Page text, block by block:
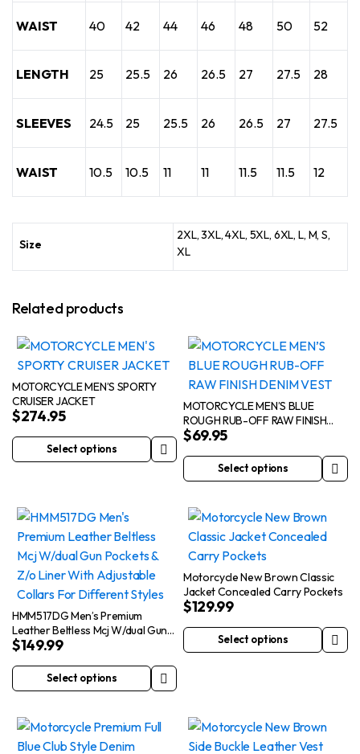
WAIST 40 42 44 46 48 50 52
LENGTH 25 25.5 26 26.5 27 27.5 28
SLEEVES 24.5 25 25.5 26 26.5 27 27.5
WAIST 10.5 10.5 11 11 11.5 11.5 12
Size
2XL, 3XL, 4XL, 5XL, 6XL, L, M, S,
XL
Related products
MOTORCYCLE MEN’S SPORTY
CRUISER JACKET
$274.95
Select options
This
multiple
variants.
The
options
may
be
chosen
on
the
product
MOTORCYCLE MEN’S BLUE
ROUGH RUB-OFF RAW FINISH
DENIM VEST
$69.95
Select options
This
has
multiple
variants.
The
options
may
be
chosen
page
HMM517DG Men’s Premium
Leather Beltless Mcj W/dual Gun
Pockets & Z/o Liner With
Styles
$149.99
Select options
This
has
multiple
Motorcycle New Brown Classic
Jacket Concealed Carry Pockets
$129.99
Select options
This
variants.
The